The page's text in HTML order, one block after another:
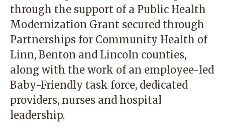
through the support of a Public Health
Modernization Grant secured through
Partnerships for Community Health of
Linn, Benton and Lincoln counties,
along with the work of an employee-led
Baby-Friendly task force, dedicated
providers, nurses and hospital
leadership.